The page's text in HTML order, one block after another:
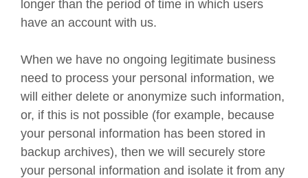
longer than the period of time in which users
have an account with us.
When we have no ongoing legitimate business
need to process your personal information, we
will either delete or anonymize such information,
or, if this is not possible (for example, because
your personal information has been stored in
backup archives), then we will securely store
your personal information and isolate it from any